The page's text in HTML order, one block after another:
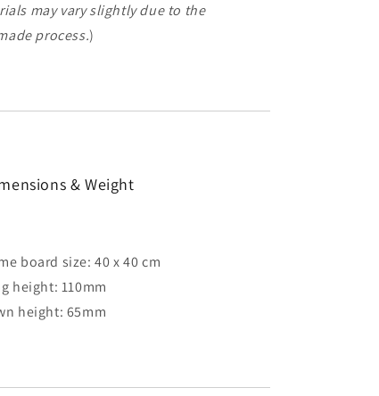
may vary slightly due to the
process.)
& Weight
board size: 40 x 40 cm
height: 110mm
height: 65mm